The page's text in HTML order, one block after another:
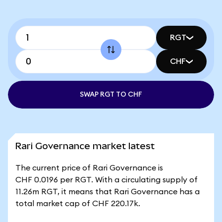
RGT
CHF
SWAP RGT TO CHF
Rari Governance market latest
The current price of Rari Governance is
CHF 0.0196 per RGT. With a circulating supply of
11.26m RGT, it means that Rari Governance has a
total market cap of CHF 220.17k.